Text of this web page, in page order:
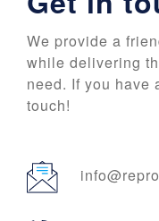
We provide a
while delivering
need. If you have
touch!